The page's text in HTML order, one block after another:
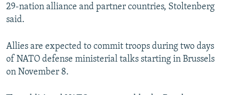
29-nation alliance and partner countries, Stoltenberg
said.
Allies are expected to commit troops during two days
of NATO defense ministerial talks starting in Brussels
on November 8.